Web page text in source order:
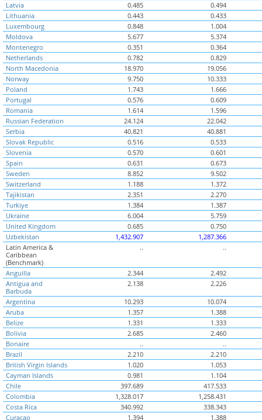
Latvia
0.485
0.494
Lithuania
0.443
0.433
Luxembourg
0.848
1.004
Moldova
5.677
5.374
Montenegro
0.351
0.364
Netherlands
0.782
0.829
North Macedonia
18.970
19.056
Norway
9.750
10.333
Poland
1.743
1.666
Portugal
0.576
0.609
Romania
1.614
1.596
Russian Federation
24.124
22.042
Serbia
40.821
40.881
Slovak Republic
0.516
0.533
Slovenia
0.570
0.601
Spain
0.631
0.673
Sweden
8.852
9.502
Switzerland
1.188
1.372
Tajikistan
2.351
2.270
Turkiye
1.384
1.387
Ukraine
6.004
5.759
United Kingdom
0.685
0.750
Uzbekistan
1,432.907
1,287.366
Latin America &
Caribbean
(Benchmark)
.. ..
Anguilla 2.344
2.492
Antigua and
Barbuda
2.138 2.226
Argentina 10.293
10.074
Aruba
1.357
1.388
Belize
1.331
1.333
Bolivia
2.685
2.460
Bonaire
..
..
Brazil
2.210
2.210
British Virgin Islands
1.020
1.053
Cayman Islands
0.981
1.104
Chile
397.689
417.533
Colombia
1,328.017
1,258.431
Costa Rica
340.992
338.343
Curacao
1.394 1.388